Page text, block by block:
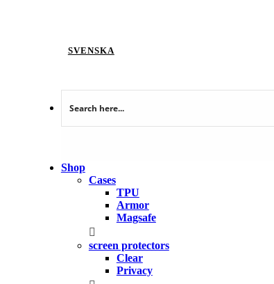
SVENSKA
Shop
Cases
TPU
Armor
Magsafe
screen protectors
Clear
Privacy